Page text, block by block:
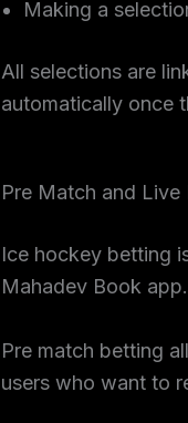
Making a
All selections are
automatically once
Pre Match and
Ice hockey betting
Mahadev Book app.
Pre match betting
users who want to